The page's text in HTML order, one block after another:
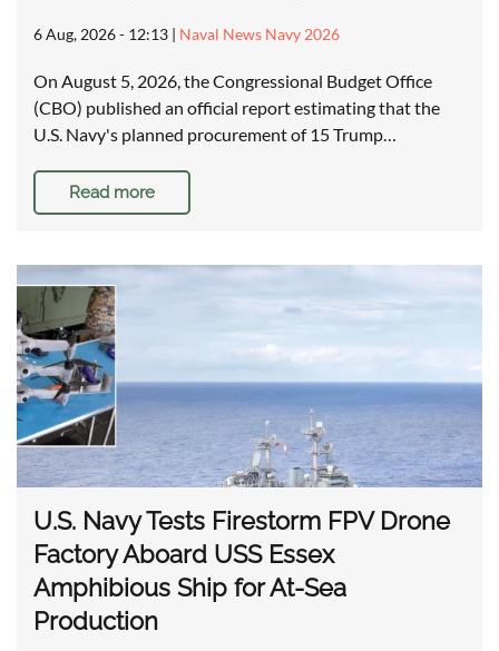
6 Aug, 2026 - 12:13 | Naval News Navy 2026
On August 5, 2026, the Congressional Budget Office
(CBO) published an official report estimating that the
U.S. Navy's planned procurement of 15 Trump…
Read more
U.S. Navy Tests Firestorm FPV Drone
Factory Aboard USS Essex
Amphibious Ship for At-Sea
Production